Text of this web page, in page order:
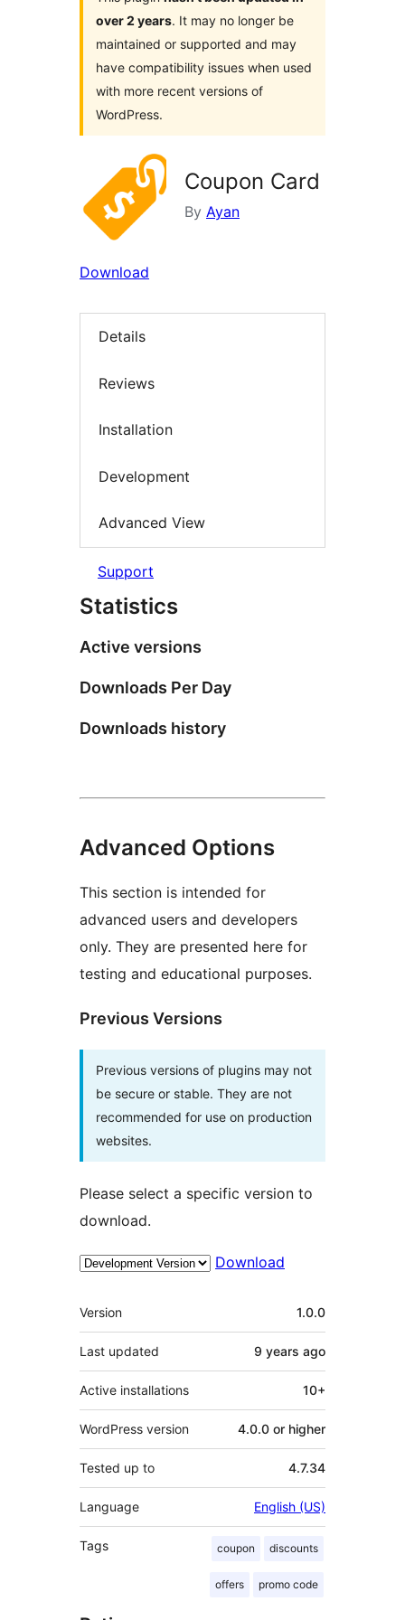
over 2 years. It may no longer be
maintained or supported and may
have compatibility issues when used
with more recent versions of
WordPress.
Coupon Card
By Ayan
Download
Details
Reviews
Installation
Development
Advanced View
Support
Statistics
Active versions
Downloads Per Day
Downloads history
Advanced Options
This section is intended for
advanced users and developers
only. They are presented here for
testing and educational purposes.
Previous Versions
Previous versions of plugins may not
be secure or stable. They are not
recommended for use on production
websites.
Please select a specific version to
download.
Download
Meta
Version 1.0.0
Last updated 9 years ago
Active installations 10+
WordPress version 4.0.0 or higher
Tested up to 4.7.34
Language English (US)
Tags coupon discounts
offers promo code